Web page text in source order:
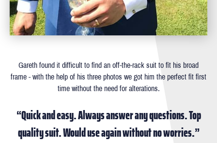
Gareth found it difficult to ﬁnd an off-the-rack suit to ﬁt his broad
frame - with the help of his three photos we got him the perfect ﬁt ﬁrst
time without the need for alterations.
“Quick and easy. Always answer any questions. Top
quality suit. Would use again without no worries.”